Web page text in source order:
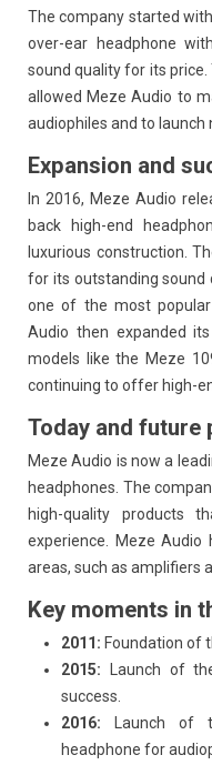
The company started
over-ear headphone
sound quality for its
allowed Meze Audio to
audiophiles and to launch
Expansion and
In 2016, Meze Audio
back high-end
luxurious construction.
for its outstanding sound
one of the most
Audio then expanded
models like the Meze
continuing to offer high-
Today and
Meze Audio is now a
headphones. The
high-quality products
experience. Meze Audio
areas, such as amplifiers
Key moments in
2011: Foundation of
2015: Launch of
success.
2016: Launch of
headphone for